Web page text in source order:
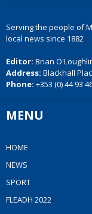
Serving the people of
local news since 1882
Editor: Brian
Address: Blackhall
Phone: +353 (0) 44 93
MENU
HOME
NEWS
SPORT
FLEADH 2022